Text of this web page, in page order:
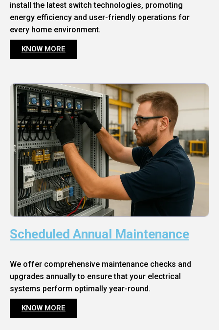
install the latest switch technologies, promoting
energy efficiency and user-friendly operations for
every home environment.
KNOW MORE
Scheduled Annual Maintenance
We offer comprehensive maintenance checks and
upgrades annually to ensure that your electrical
systems perform optimally year-round.
KNOW MORE